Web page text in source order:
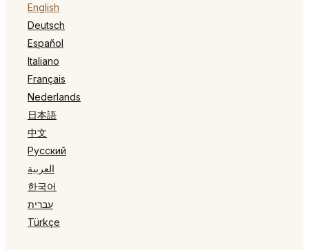
English
Deutsch
Español
Italiano
Français
Nederlands
日本語
中文
Русский
العربية
한국어
עברית
Türkçe